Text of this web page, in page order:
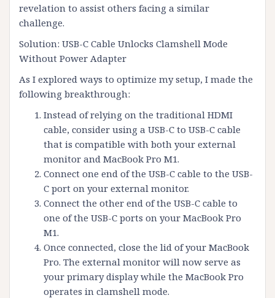
revelation to assist others facing a similar
challenge.
Solution: USB-C Cable Unlocks Clamshell Mode
Without Power Adapter
As I explored ways to optimize my setup, I made the
following breakthrough:
Instead of relying on the traditional HDMI
cable, consider using a USB-C to USB-C cable
that is compatible with both your external
monitor and MacBook Pro M1.
Connect one end of the USB-C cable to the USB-
C port on your external monitor.
Connect the other end of the USB-C cable to
one of the USB-C ports on your MacBook Pro
M1.
Once connected, close the lid of your MacBook
Pro. The external monitor will now serve as
your primary display while the MacBook Pro
operates in clamshell mode.